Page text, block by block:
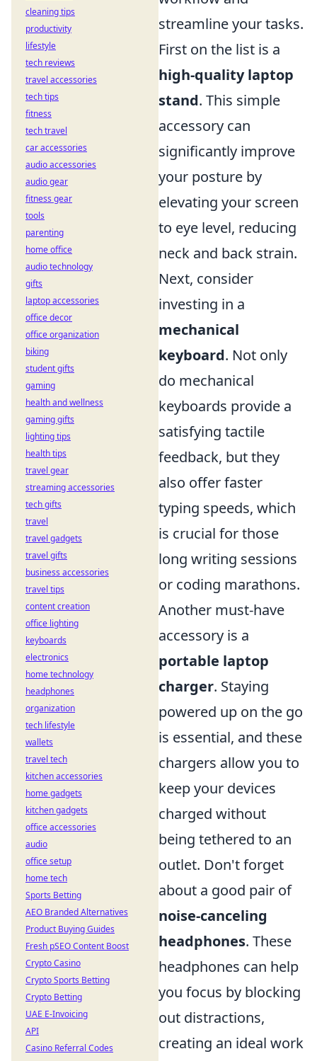
streamline your tasks.
First on the list is a
high-quality laptop
stand. This simple
accessory can
significantly improve
your posture by
elevating your screen
to eye level, reducing
neck and back strain.
Next, consider
investing in a
mechanical
keyboard. Not only
do mechanical
keyboards provide a
satisfying tactile
feedback, but they
also offer faster
typing speeds, which
is crucial for those
long writing sessions
or coding marathons.
Another must-have
accessory is a
portable laptop
charger. Staying
powered up on the go
is essential, and these
chargers allow you to
keep your devices
charged without
being tethered to an
outlet. Don't forget
about a good pair of
noise-canceling
headphones. These
headphones can help
you focus by blocking
out distractions,
creating an ideal work
cleaning tips
productivity
lifestyle
tech reviews
travel accessories
tech tips
fitness
tech travel
car accessories
audio accessories
audio gear
fitness gear
tools
parenting
home office
audio technology
gifts
laptop accessories
office decor
office organization
biking
student gifts
gaming
health and wellness
gaming gifts
lighting tips
health tips
travel gear
streaming accessories
tech gifts
travel
travel gadgets
travel gifts
business accessories
travel tips
content creation
office lighting
keyboards
electronics
home technology
headphones
organization
tech lifestyle
wallets
travel tech
kitchen accessories
home gadgets
kitchen gadgets
office accessories
audio
office setup
home tech
Sports Betting
AEO Branded Alternatives
Product Buying Guides
Fresh pSEO Content Boost
Crypto Casino
Crypto Sports Betting
Crypto Betting
UAE E-Invoicing
API
Casino Referral Codes